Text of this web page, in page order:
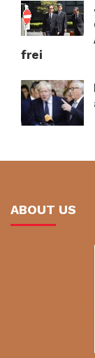
frei
ABOUT US